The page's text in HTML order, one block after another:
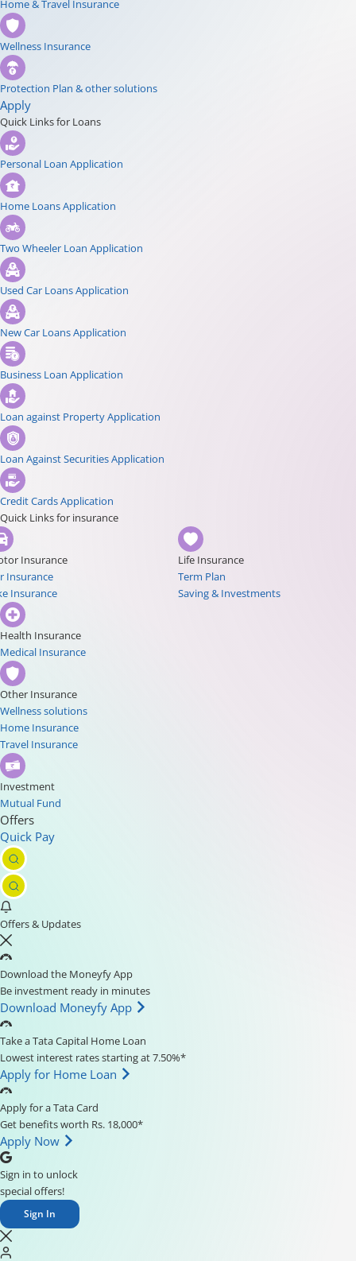
Home & Travel Insurance
Wellness Insurance
Protection Plan & other solutions
Apply
Quick Links for Loans
Personal Loan Application
Home Loans Application
Two Wheeler Loan Application
Used Car Loans Application
New Car Loans Application
Business Loan Application
Loan against Property Application
Loan Against Securities Application
Credit Cards Application
Quick Links for insurance
Insurance
Insurance
Insurance
Life Insurance
Term Plan
Saving & Investments
Health Insurance
Medical Insurance
Other Insurance
Wellness solutions
Home Insurance
Travel Insurance
Investment
Mutual Fund
Offers
Quick Pay
Offers & Updates
Download the Moneyfy App
Be investment ready in minutes
Download Moneyfy App
Take a Tata Capital Home Loan
Lowest interest rates starting at 7.50%*
Apply for Home Loan
Apply for a Tata Card
Get benefits worth Rs. 18,000*
Apply Now
Sign in to unlock
special offers!
Sign In